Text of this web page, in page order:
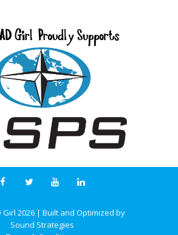
Girl 2026 | Built and Optimized by
Sound Strategies